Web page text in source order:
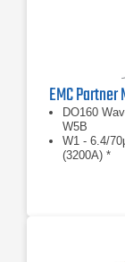
DO160
W5B
W1 - 6.4/
(3200A) *